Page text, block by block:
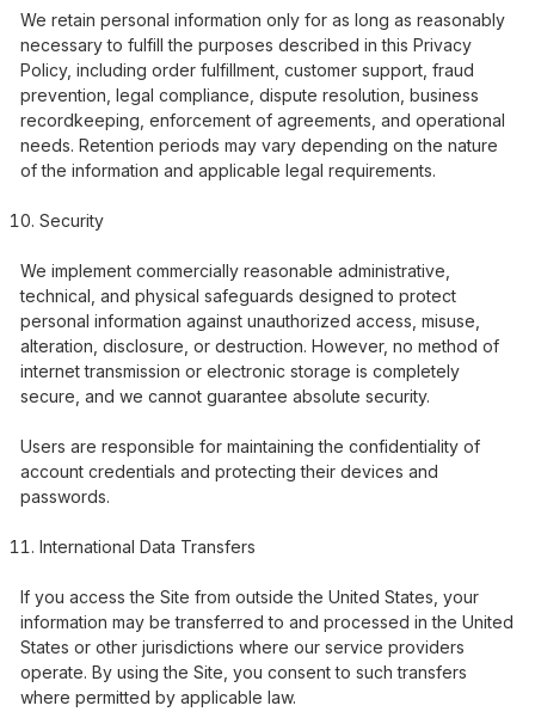
We retain personal information only for as long as reasonably
necessary to fulfill the purposes described in this Privacy
Policy, including order fulfillment, customer support, fraud
prevention, legal compliance, dispute resolution, business
recordkeeping, enforcement of agreements, and operational
needs. Retention periods may vary depending on the nature
of the information and applicable legal requirements.
Security
We implement commercially reasonable administrative,
technical, and physical safeguards designed to protect
personal information against unauthorized access, misuse,
alteration, disclosure, or destruction. However, no method of
internet transmission or electronic storage is completely
secure, and we cannot guarantee absolute security.
Users are responsible for maintaining the confidentiality of
account credentials and protecting their devices and
passwords.
International Data Transfers
If you access the Site from outside the United States, your
information may be transferred to and processed in the United
States or other jurisdictions where our service providers
operate. By using the Site, you consent to such transfers
where permitted by applicable law.